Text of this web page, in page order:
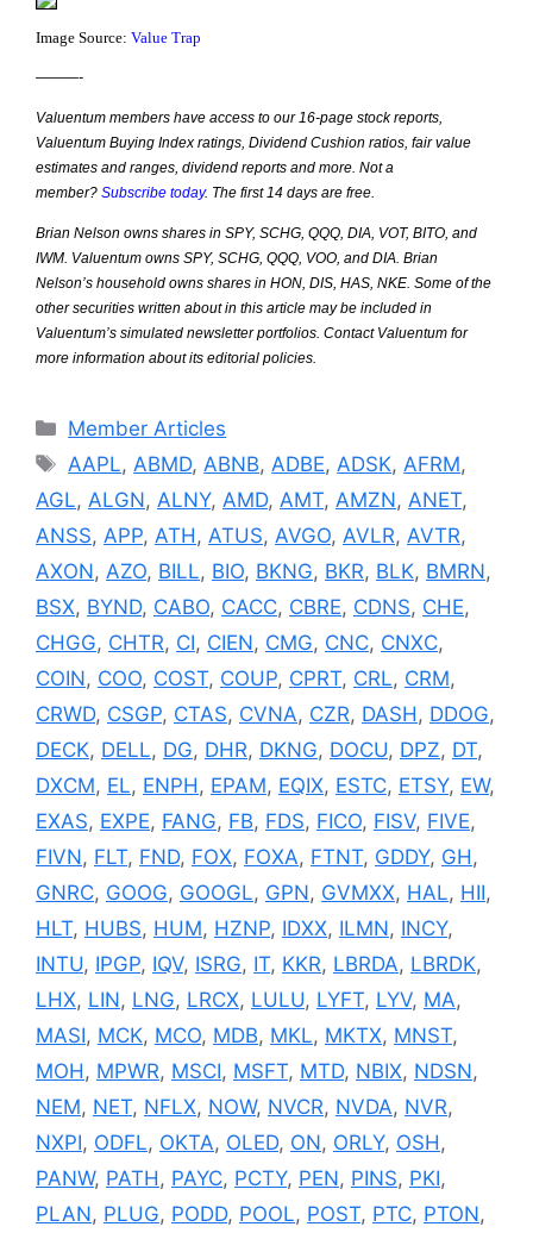
Image Source: Value Trap
———-
Valuentum members have access to our 16-page stock reports,
Valuentum Buying Index ratings, Dividend Cushion ratios, fair value
estimates and ranges, dividend reports and more. Not a
member? Subscribe today. The first 14 days are free.
Brian Nelson owns shares in SPY, SCHG, QQQ, DIA, VOT, BITO, and
IWM. Valuentum owns SPY, SCHG, QQQ, VOO, and DIA. Brian
Nelson’s household owns shares in HON, DIS, HAS, NKE. Some of the
other securities written about in this article may be included in
Valuentum’s simulated newsletter portfolios. Contact Valuentum for
more information about its editorial policies.
Categories
Member Articles
Tags
AAPL,ABMD,ABNB,ADBE,ADSK,AFRM,
AGL, ALGN, ALNY, AMD, AMT, AMZN, ANET,
ANSS, APP, ATH, ATUS, AVGO, AVLR, AVTR,
AXON, AZO, BILL, BIO, BKNG, BKR, BLK, BMRN,
BSX, BYND, CABO, CACC, CBRE, CDNS, CHE,
CHGG, CHTR, CI, CIEN, CMG, CNC, CNXC,
COIN, COO, COST, COUP, CPRT, CRL, CRM,
CRWD, CSGP, CTAS, CVNA, CZR, DASH, DDOG,
DECK, DELL, DG, DHR, DKNG, DOCU, DPZ, DT,
DXCM, EL, ENPH, EPAM, EQIX, ESTC, ETSY, EW,
EXAS, EXPE, FANG, FB, FDS, FICO, FISV, FIVE,
FIVN, FLT, FND, FOX, FOXA, FTNT, GDDY, GH,
GNRC, GOOG, GOOGL, GPN, GVMXX, HAL, HII,
HLT, HUBS, HUM, HZNP, IDXX, ILMN, INCY,
INTU, IPGP, IQV, ISRG, IT, KKR, LBRDA, LBRDK,
LHX, LIN, LNG, LRCX, LULU, LYFT, LYV, MA,
MASI, MCK, MCO, MDB, MKL, MKTX, MNST,
MOH, MPWR, MSCI, MSFT, MTD, NBIX, NDSN,
NEM, NET, NFLX, NOW, NVCR, NVDA, NVR,
NXPI, ODFL, OKTA, OLED, ON, ORLY, OSH,
PANW, PATH, PAYC, PCTY, PEN, PINS, PKI,
PLAN, PLUG, PODD, POOL, POST, PTC, PTON,